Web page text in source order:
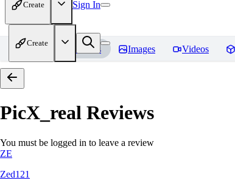
Create Sign In
Create
Home Models Images Videos
PicX_real Reviews
You must be logged in to leave a review
ZE
Zed121